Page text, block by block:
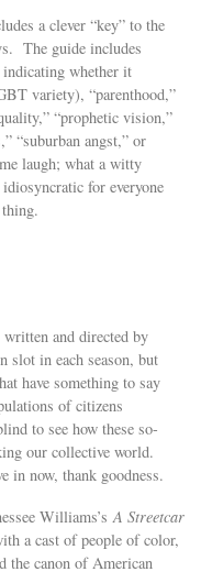
a clever “key” to the
The guide includes
indicating whether it
variety), “parenthood,”
“prophetic vision,”
“suburban angst,” or
laugh; what a witty
for everyone
and directed by
slot in each season, but
have something to say
of citizens
to see how these so-
our collective world.
in now, thank goodness.
Williams’sA Streetcar
a cast of people of color,
the canon of American